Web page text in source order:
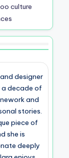
culture
designer
a decade of
and
stories.
piece of
she is
deeply